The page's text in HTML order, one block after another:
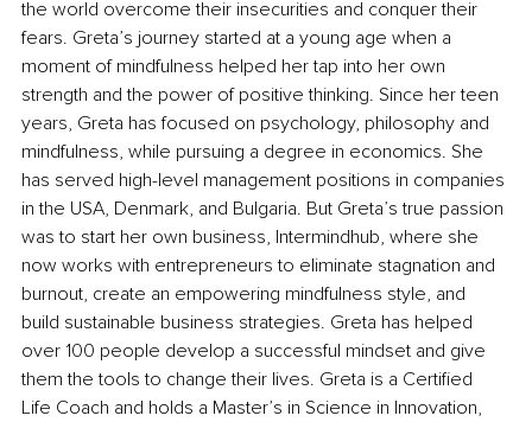
the world overcome their insecurities and conquer their
fears. Greta’s journey started at a young age when a
moment of mindfulness helped her tap into her own
strength and the power of positive thinking. Since her teen
years, Greta has focused on psychology, philosophy and
mindfulness, while pursuing a degree in economics. She
has served high-level management positions in companies
in the USA, Denmark, and Bulgaria. But Greta’s true passion
was to start her own business, Intermindhub, where she
now works with entrepreneurs to eliminate stagnation and
burnout, create an empowering mindfulness style, and
build sustainable business strategies. Greta has helped
over 100 people develop a successful mindset and give
them the tools to change their lives. Greta is a Certified
Life Coach and holds a Master’s in Science in Innovation,